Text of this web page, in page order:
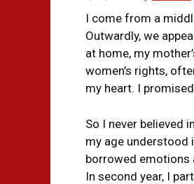
I come from a
Outwardly, we
at home, my
women’s rights,
my heart. I
So I never believed
my age understood
borrowed emotions
In second year, I